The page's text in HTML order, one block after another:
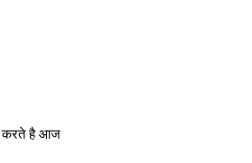
करते है आज